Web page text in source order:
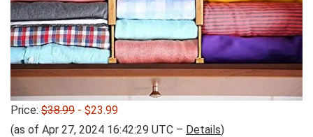
Price: $38.99 - $23.99
(as of Apr 27, 2024 16:42:29 UTC – Details)